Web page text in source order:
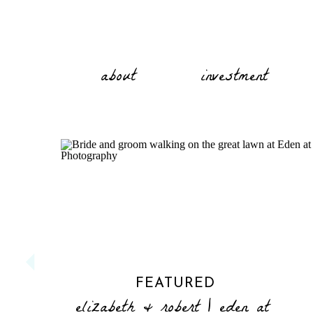
investment
about
FEATURED